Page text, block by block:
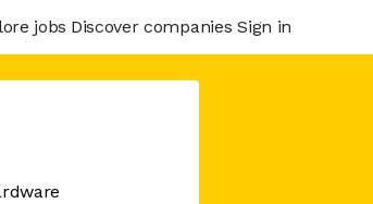
jobs Discover companies Sign in